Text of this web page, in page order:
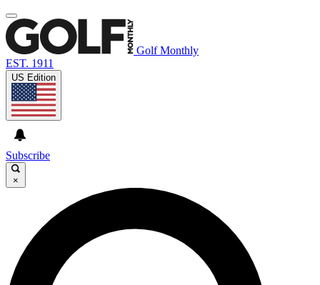
Golf Monthly
EST. 1911
US Edition
Subscribe
×